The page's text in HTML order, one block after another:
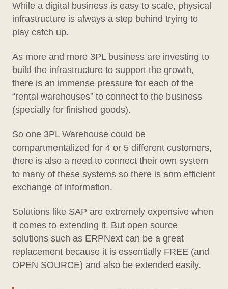
While a digital business is easy to scale, physical
infrastructure is always a step behind trying to
play catch up.
As more and more 3PL business are investing to
build the infrastructure to support the growth,
there is an immense pressure for each of the
“rental warehouses” to connect to the business
(specially for finished goods).
So one 3PL Warehouse could be
compartmentalized for 4 or 5 different customers,
there is also a need to connect their own system
to many of these systems so there is anm efficient
exchange of information.
Solutions like SAP are extremely expensive when
it comes to extending it. But open source
solutions such as ERPNext can be a great
replacement because it is essentially FREE (and
OPEN SOURCE) and also be extended easily.